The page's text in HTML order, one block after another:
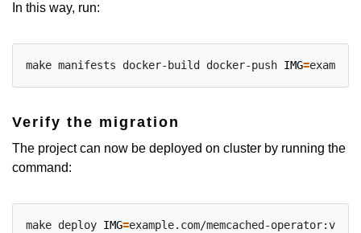
In this way, run:
make manifests docker-build docker-push IMG=
Verify the migration
The project can now be deployed on cluster by running the
command:
make deploy IMG=